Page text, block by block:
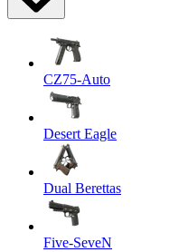
CZ75-Auto
Desert Eagle
Dual Berettas
Five-SeveN